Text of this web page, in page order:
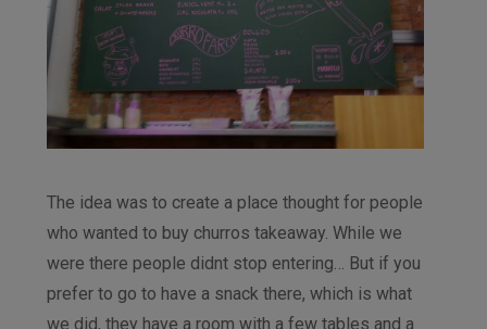
The idea was to create a place thought for people
who wanted to buy churros takeaway. While we
were there people didnt stop entering… But if you
prefer to go to have a snack there, which is what
we did, they have a room with a few tables and a